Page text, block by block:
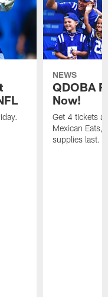
NEWS
QDOBA
Now!
Get 4 tickets
Mexican Eats,
supplies last.